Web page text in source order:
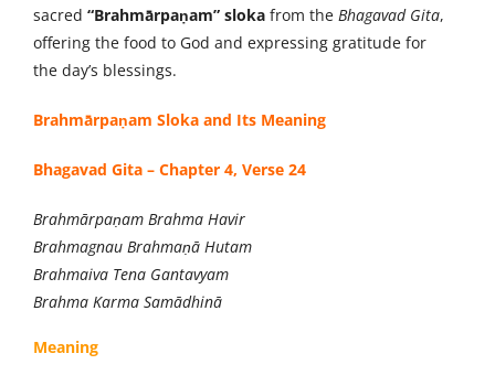
sacred “Brahmārpaṇam” slokafrom the Bhagavad Gita,
offering the food to God and expressing gratitude for
the day’s blessings.
Brahmārpaṇam Sloka and Its Meaning
Bhagavad Gita – Chapter 4, Verse 24
Brahmārpaṇam Brahma Havir
Brahmagnau Brahmaṇā Hutam
Brahmaiva Tena Gantavyam
Brahma Karma Samādhinā
Meaning